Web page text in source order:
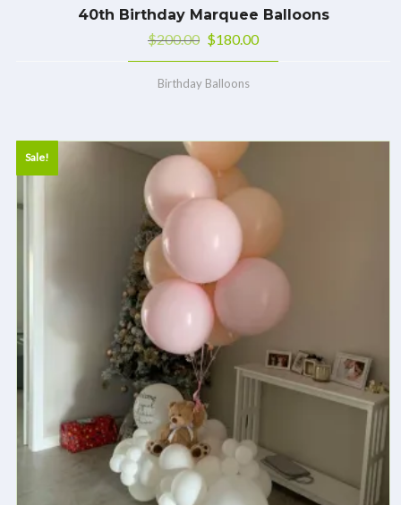
40th Birthday Marquee Balloons
$200.00 $180.00
Birthday Balloons
Sale!